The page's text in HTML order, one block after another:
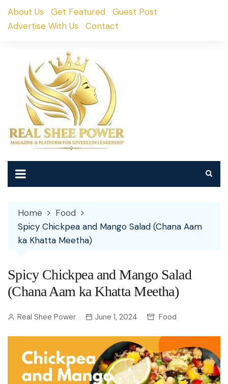
SkipAbout Us Get Featured
Guest Post
Advertise With Us
Contact
Home
Food
Spicy Chickpea and Mango Salad (Chana Aam
ka Khatta Meetha)
Spicy Chickpea and Mango Salad
(Chana Aam ka Khatta Meetha)
Real Shee Power June 1, 2024 Food